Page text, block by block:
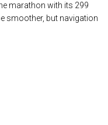
marathon with its 299
smoother, but navigation